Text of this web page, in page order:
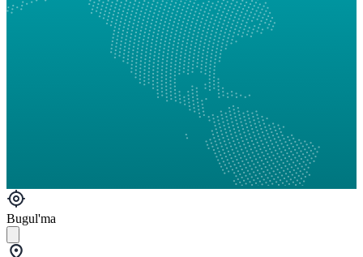
Bugul'ma